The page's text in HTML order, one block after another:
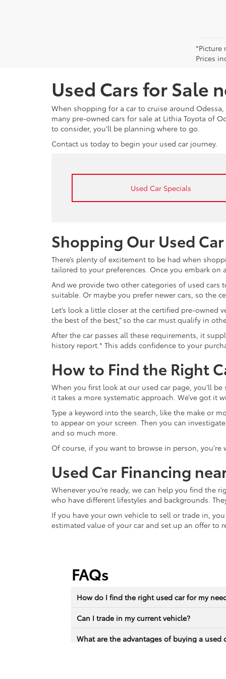
*Picture
Prices
Used Cars for Sale
When shopping for a car to cruise around
many pre-owned cars for sale at Lithia Toyota of
to consider, you’ll be planning where to go.
Contact us today to begin your used car journey.
Used Car Specials
Shopping Our Used
There’s plenty of excitement to be had when
tailored to your preferences. Once you embark on
And we provide two other categories of used cars
suitable. Or maybe you prefer newer cars, so the
Let’s look a little closer at the certified pre-owned
the best of the best,” so the car must qualify in
After the car passes all these requirements, it
history report.* This adds confidence to your
How to Find the Right
When you first look at our used car page, you’ll
it takes a more systematic approach. We’ve got it
Type a keyword into the search, like the make or
to appear on your screen. Then you can
and so much more.
Of course, if you want to browse in person,
Used Car Financing
Whenever you’re ready, we can help you find the
who have different lifestyles and backgrounds.
If you have your own vehicle to sell or trade in,
estimated value of your car and set up an offer to
FAQs
How do I find the right used car for my
Can I trade in my current vehicle?
What are the advantages of buying a used